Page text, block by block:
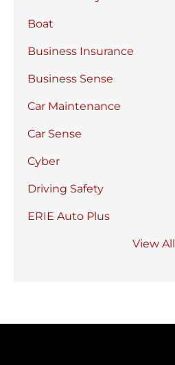
Boat
Business Insurance
Business Sense
Car Maintenance
Car Sense
Cyber
Driving Safety
ERIE Auto Plus
View All